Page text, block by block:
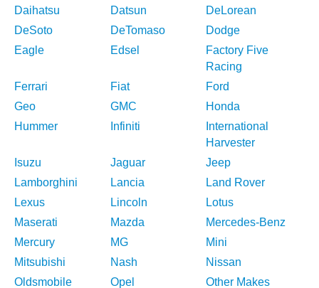
Daihatsu
Datsun
DeLorean
DeSoto
DeTomaso
Dodge
Eagle
Edsel
Factory Five
Racing
Ferrari
Fiat
Ford
Geo
GMC
Honda
Hummer
Infiniti
International
Harvester
Isuzu
Jaguar
Jeep
Lamborghini
Lancia
Land Rover
Lexus
Lincoln
Lotus
Maserati
Mazda
Mercedes-Benz
Mercury
MG
Mini
Mitsubishi
Nash
Nissan
Oldsmobile
Opel Other Makes